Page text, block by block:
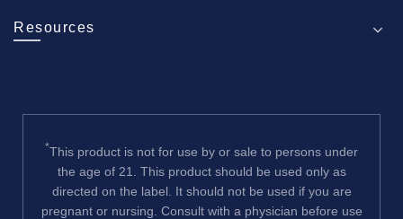
Resources
*This product is not for use by or sale to persons under
the age of 21. This product should be used only as
directed on the label. It should not be used if you are
pregnant or nursing. Consult with a physician before use